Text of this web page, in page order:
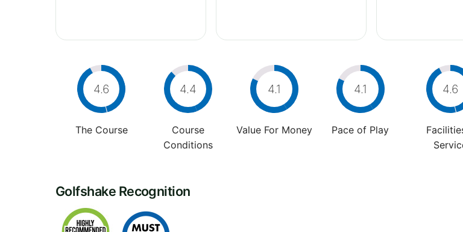
4.6
The Course
4.4
Course
Conditions
4.1
Value For Money
4.1
Pace of Play
4.6
Golfshake Recognition